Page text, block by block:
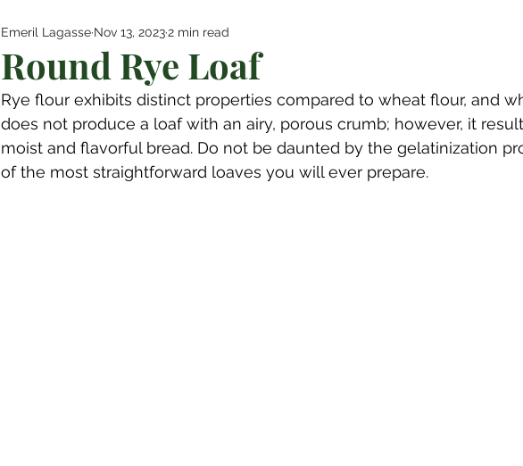
Round Rye Loaf
Emeril Lagasse Nov 13, 20232 min read
Rye flour exhibits distinct properties compared to wheat flour, and
does not produce a loaf with an airy, porous crumb; however, it
moist and flavorful bread. Do not be daunted by the gelatinization
of the most straightforward loaves you will ever prepare.